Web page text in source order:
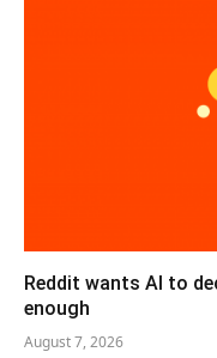
Reddit wants AI to
enough
August 7, 2026